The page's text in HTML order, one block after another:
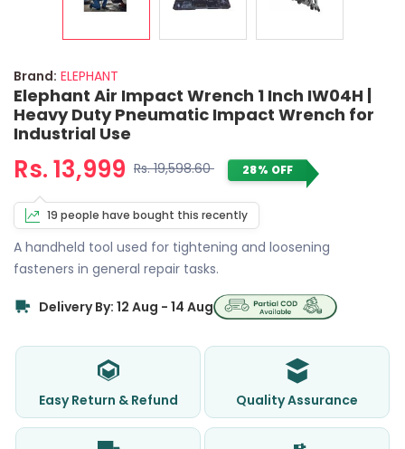
Brand: ELEPHANT
Elephant Air Impact Wrench 1 Inch IW04H |
Heavy Duty Pneumatic Impact Wrench for
Industrial Use
Rs. 13,999 Rs. 19,598.60 28% OFF
19 people have bought this recently
A handheld tool used for tightening and loosening
fasteners in general repair tasks.
Delivery By: 12 Aug - 14 Aug
Easy Return & Refund Quality Assurance